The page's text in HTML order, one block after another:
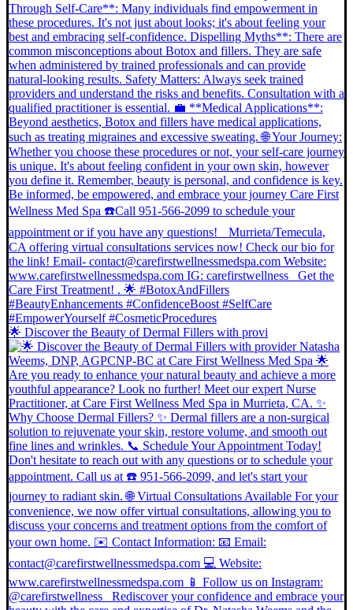
🌟 Discover the Beauty of Dermal Fillers with provi